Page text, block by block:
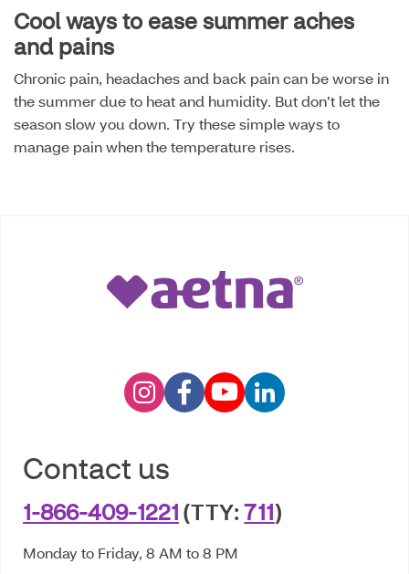
Cool ways to ease summer aches
and pains
Chronic pain, headaches and back pain can be worse in
the summer due to heat and humidity. But don’t let the
season slow you down. Try these simple ways to
manage pain when the temperature rises.
Contact us
1-866-409-1221(TTY:711)
Monday to Friday, 8 AM to 8 PM